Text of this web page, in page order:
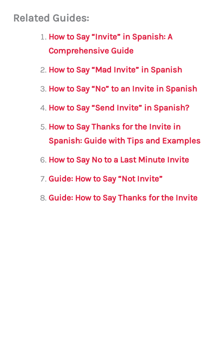
ai c
e
b
o
o
k
it
te
r
s
A
p
p
a
m
e
Related Guides:
How to Say “Invite” in Spanish: A
Comprehensive Guide
How to Say “Mad Invite” in Spanish
How to Say “No” to an Invite in Spanish
How to Say “Send Invite” in Spanish?
How to Say Thanks for the Invite in
Spanish: Guide with Tips and Examples
How to Say No to a Last Minute Invite
Guide: How to Say “Not Invite”
Guide: How to Say Thanks for the Invite